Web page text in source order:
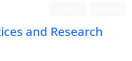
and Research